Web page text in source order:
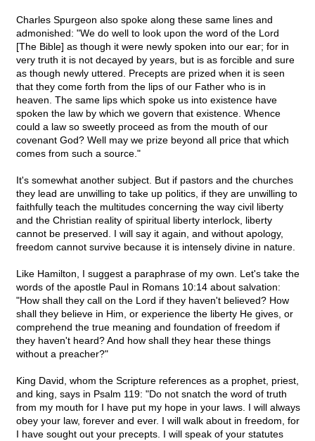
Charles Spurgeon also spoke along these same lines and
admonished: "We do well to look upon the word of the Lord
[The Bible] as though it were newly spoken into our ear; for in
very truth it is not decayed by years, but is as forcible and sure
as though newly uttered. Precepts are prized when it is seen
that they come forth from the lips of our Father who is in
heaven. The same lips which spoke us into existence have
spoken the law by which we govern that existence. Whence
could a law so sweetly proceed as from the mouth of our
covenant God? Well may we prize beyond all price that which
comes from such a source."
It's somewhat another subject. But if pastors and the churches
they lead are unwilling to take up politics, if they are unwilling to
faithfully teach the multitudes concerning the way civil liberty
and the Christian reality of spiritual liberty interlock, liberty
cannot be preserved. I will say it again, and without apology,
freedom cannot survive because it is intensely divine in nature.
Like Hamilton, I suggest a paraphrase of my own. Let's take the
words of the apostle Paul in Romans 10:14 about salvation:
"How shall they call on the Lord if they haven't believed? How
shall they believe in Him, or experience the liberty He gives, or
comprehend the true meaning and foundation of freedom if
they haven't heard? And how shall they hear these things
without a preacher?"
King David, whom the Scripture references as a prophet, priest,
and king, says in Psalm 119: "Do not snatch the word of truth
from my mouth for I have put my hope in your laws. I will always
obey your law, forever and ever. I will walk about in freedom, for
I have sought out your precepts. I will speak of your statutes